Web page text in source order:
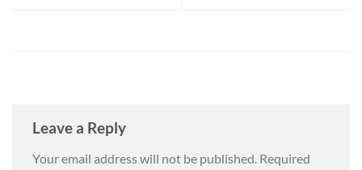
Leave a Reply
Your email address will not be published. Required